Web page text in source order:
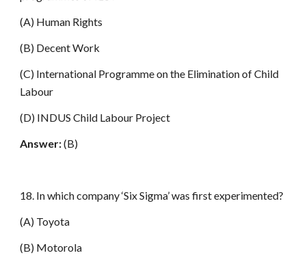
(A) Human Rights
(B) Decent Work
(C) International Programme on the Elimination of Child
Labour
(D) INDUS Child Labour Project
Answer:(B)
18. In which company ‘Six Sigma’ was first experimented?
(A) Toyota
(B) Motorola